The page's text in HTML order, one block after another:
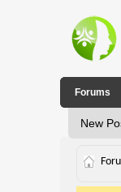
Forums
New